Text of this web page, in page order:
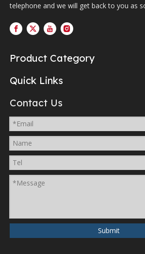
telephone and we will get back to you as
Product Category
Quick Links
Contact Us
Submit